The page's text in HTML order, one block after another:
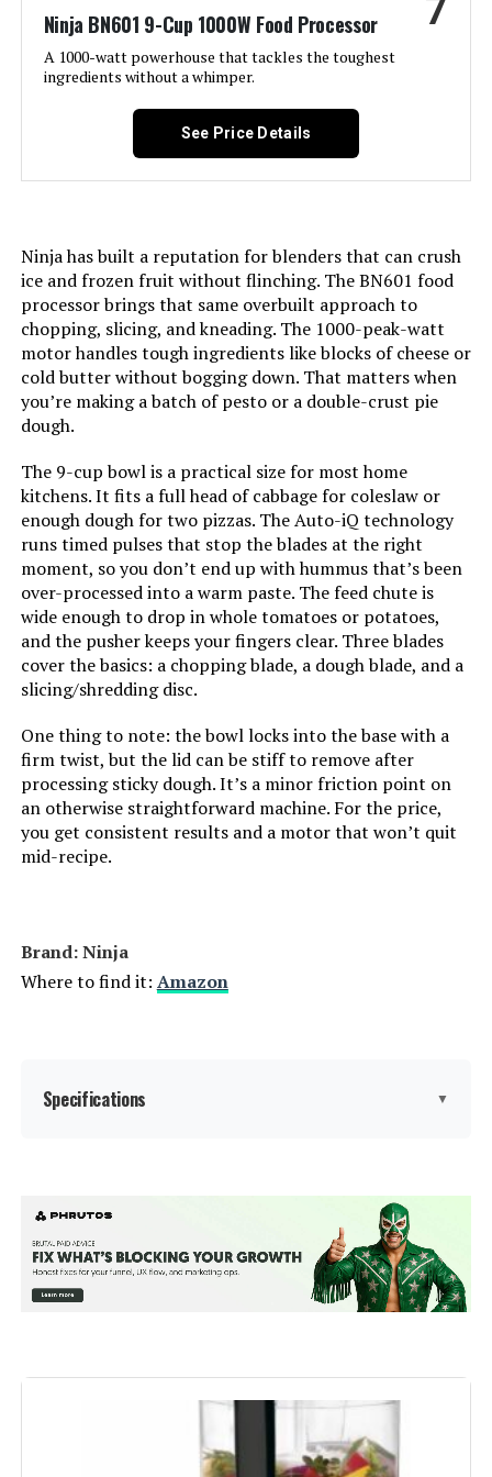
Product Care Instructions: Dishwasher Safe
Included Components:
Chopping Blade, Dough Blade,
Shredding Disc, Slicing Disc, XL
Feed Chute Lid with 3-Part Pusher
Is Dishwasher Safe: Yes
Blade Material: Stainless Steel
Power Source: Electric
Manufacturer:
Dimensions: 8.7"D x 10.7"W x 17.5"H
Weight: 12.3 pounds
Model Number:
Ninja BN601 9-Cup 1000W Food Processor
A 1000-watt powerhouse that tackles the toughest
ingredients without a whimper.
7
See Price Details
Ninja has built a reputation for blenders that can crush
ice and frozen fruit without flinching. The BN601 food
processor brings that same overbuilt approach to
chopping, slicing, and kneading. The 1000-peak-watt
motor handles tough ingredients like blocks of cheese or
cold butter without bogging down. That matters when
you’re making a batch of pesto or a double-crust pie
dough.
The 9-cup bowl is a practical size for most home
kitchens. It fits a full head of cabbage for coleslaw or
enough dough for two pizzas. The Auto-iQ technology
runs timed pulses that stop the blades at the right
moment, so you don’t end up with hummus that’s been
over-processed into a warm paste. The feed chute is
wide enough to drop in whole tomatoes or potatoes,
and the pusher keeps your fingers clear. Three blades
cover the basics: a chopping blade, a dough blade, and a
slicing/shredding disc.
One thing to note: the bowl locks into the base with a
firm twist, but the lid can be stiff to remove after
processing sticky dough. It’s a minor friction point on
an otherwise straightforward machine. For the price,
you get consistent results and a motor that won’t quit
mid-recipe.
Brand: Ninja
Where to find it: Amazon
Specifications ▼
Special Feature: Programmable
Color: Silver